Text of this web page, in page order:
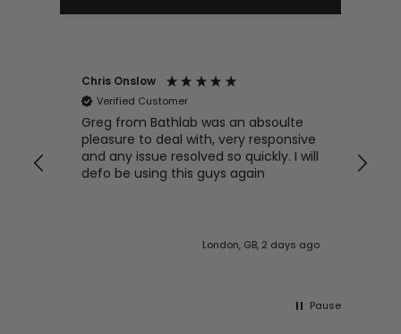
Chris Onslow
Verified Customer
Greg from Bathlab was an absoulte
pleasure to deal with, very responsive
and any issue resolved so quickly. I will
defo be using this guys again
London, GB, 2 days ago
Pause